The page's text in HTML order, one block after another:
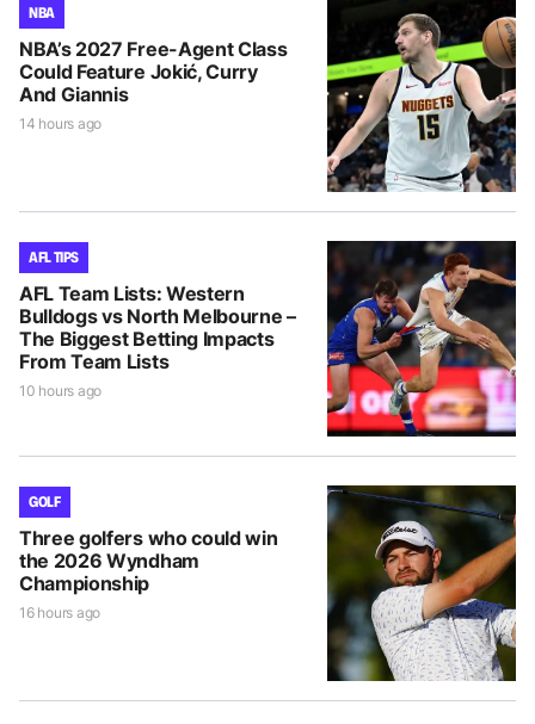
NBA
NBA’s 2027 Free-Agent Class
Could Feature Jokić, Curry
And Giannis
14 hours ago
AFL TIPS
AFL Team Lists: Western
Bulldogs vs North Melbourne –
The Biggest Betting Impacts
From Team Lists
10 hours ago
GOLF
Three golfers who could win
the 2026 Wyndham
Championship
16 hours ago